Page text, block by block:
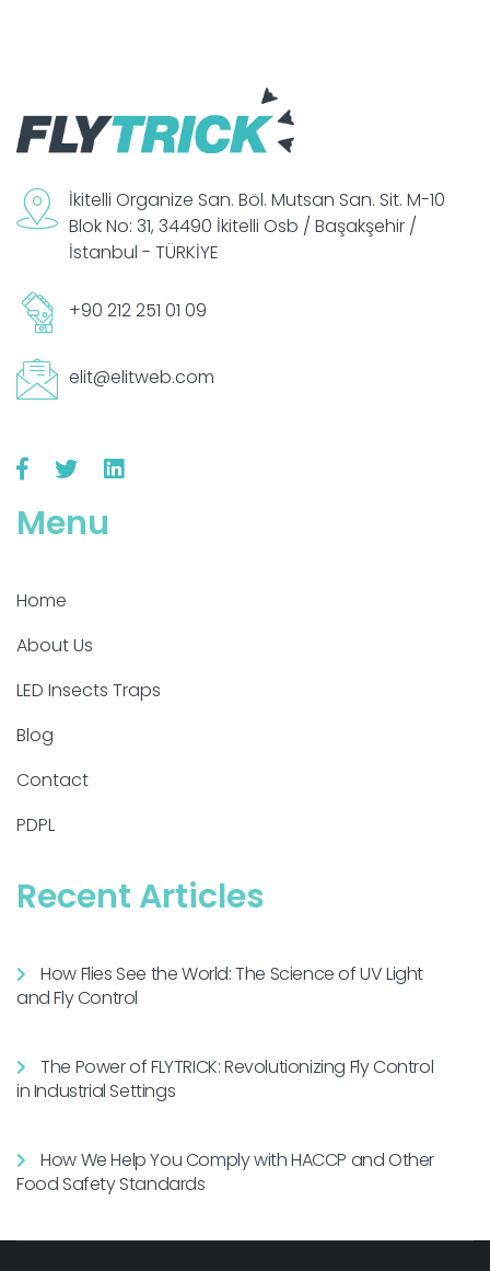
İkitelli Organize San. Böl. Mutsan San. Sit. M-10
Blok No: 31, 34490 İkitelli Osb / Başakşehir /
İstanbul - TÜRKİYE
+90 212 251 01 09
elit@elitweb.com
Menu
Home
About Us
LED Insects Traps
Blog
Contact
PDPL
Recent Articles
How Flies See the World: The Science of UV Light
and Fly Control
The Power of FLYTRICK: Revolutionizing Fly Control
in Industrial Settings
How We Help You Comply with HACCP and Other
Food Safety Standards